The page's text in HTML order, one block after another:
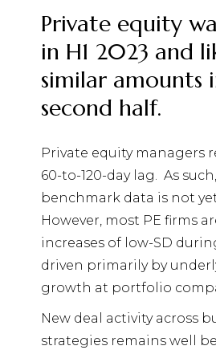
Private equity
in H1 2023 and
similar amounts
second half.
Private equity managers
60-to-120-day lag.
As
benchmark data is not
However, most PE firms
increases of low-SD
driven primarily by
growth at portfolio
New deal activity across
strategies remains well